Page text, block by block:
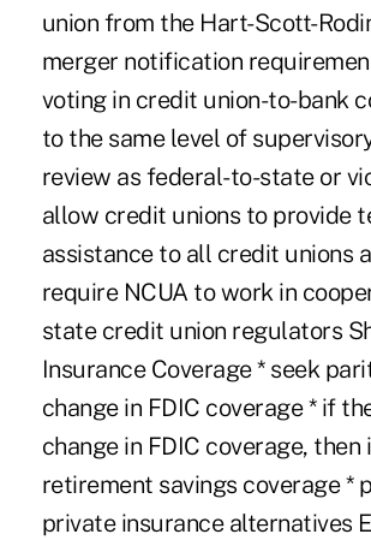
union from the Hart-Scott-
merger notification
voting in credit union-to-bank
to the same level of
review as federal-to-state or
allow credit unions to provide
assistance to all credit unions
require NCUA to work in
state credit union regulators
Insurance Coverage * seek
change in FDIC coverage * if
change in FDIC coverage, then
retirement savings coverage *
private insurance alternatives